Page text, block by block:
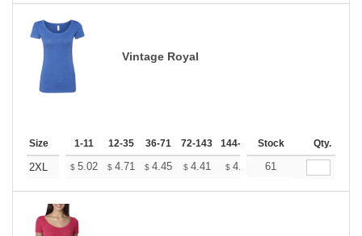
Vintage Royal
Size 1-11 12-35 36-71 72-143 144-287 288 + More
Stock Qty.
2XL $ 5.02 $ 4.71 $ 4.45 $ 4.41 $ 4.33 $4.29
61